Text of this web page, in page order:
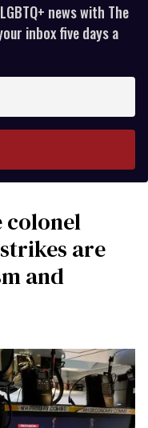
news with The
inbox five days a
colonel
are
and